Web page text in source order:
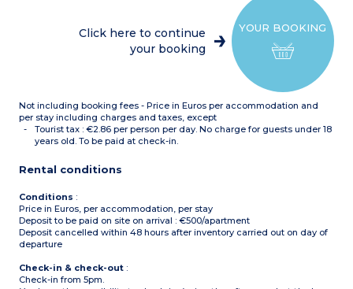
2 bedrooms with double
bed or 2 single beds
YOUR BOOKING
Click here to continue
your booking
Not including booking fees - Price in Euros per accommodation and
per stay including charges and taxes, except
Tourist tax : €2.86 per person per day. No charge for guests under 18
years old. To be paid at check-in.
Rental conditions
Conditions :
Price in Euros, per accommodation, per stay
Deposit to be paid on site on arrival : €500/apartment
Deposit cancelled within 48 hours after inventory carried out on day of
departure
Check-in & check-out :
Check-in from 5pm.